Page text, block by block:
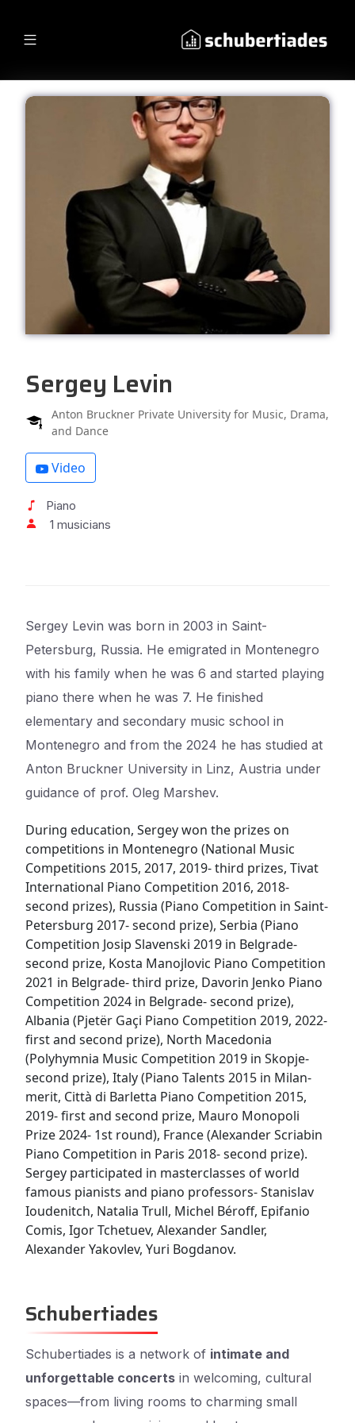
Sergey Levin
Anton Bruckner Private University for Music, Drama,
and Dance
Video
Piano
1 musicians
Sergey Levin was born in 2003 in Saint-
Petersburg, Russia. He emigrated in Montenegro
with his family when he was 6 and started playing
piano there when he was 7. He finished
elementary and secondary music school in
Montenegro and from the 2024 he has studied at
Anton Bruckner University in Linz, Austria under
guidance of prof. Oleg Marshev.
During education, Sergey won the prizes on
competitions in Montenegro (National Music
Competitions 2015, 2017, 2019- third prizes, Tivat
International Piano Competition 2016, 2018-
second prizes), Russia (Piano Competition in Saint-
Petersburg 2017- second prize), Serbia (Piano
Competition Josip Slavenski 2019 in Belgrade-
second prize, Kosta Manojlovic Piano Competition
2021 in Belgrade- third prize, Davorin Jenko Piano
Competition 2024 in Belgrade- second prize),
Albania (Pjetër Gaçi Piano Competition 2019, 2022-
first and second prize), North Macedonia
(Polyhymnia Music Competition 2019 in Skopje-
second prize), Italy (Piano Talents 2015 in Milan-
merit, Città di Barletta Piano Competition 2015,
2019- first and second prize, Mauro Monopoli
Prize 2024- 1st round), France (Alexander Scriabin
Piano Competition in Paris 2018- second prize).
Sergey participated in masterclasses of world
famous pianists and piano professors- Stanislav
Ioudenitch, Natalia Trull, Michel Béroff, Epifanio
Comis, Igor Tchetuev, Alexander Sandler,
Alexander Yakovlev, Yuri Bogdanov.
Schubertiades
Schubertiades is a network of intimate and
unforgettable concerts in welcoming, cultural
spaces—from living rooms to charming small